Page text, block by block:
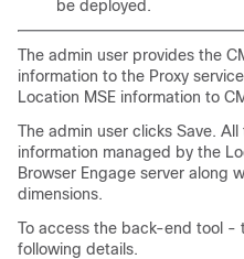
be deployed.
The admin user provides the
information to the Proxy
Location MSE information to
The admin user clicks Save.
information managed by the
Browser Engage server along
dimensions.
To access the back-end tool -
following details.